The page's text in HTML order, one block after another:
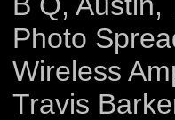
Photo
Wireless
Travis